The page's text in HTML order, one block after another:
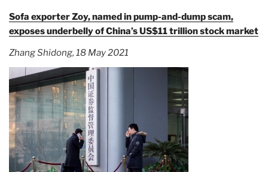
Sofa exporter Zoy, named in pump-and-dump scam,
exposes underbelly of China’s US$11 trillion stock market
Zhang Shidong, 18 May 2021